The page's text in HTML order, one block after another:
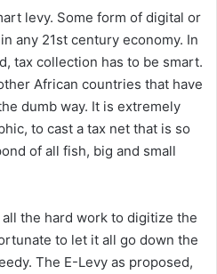
levy. Some form of digital or
any 21st century economy. In
tax collection has to be smart.
African countries that have
dumb way. It is extremely
to cast a tax net that is so
of all fish, big and small
the hard work to digitize the
to let it all go down the
The E-Levy as proposed,